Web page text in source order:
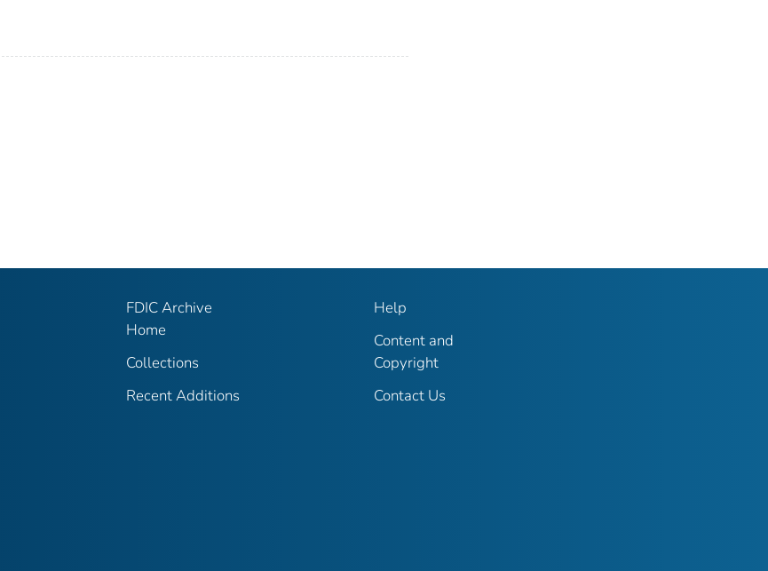
FDIC Archive
Home
Collections
Recent Additions
Help
Content and
Copyright
Contact Us